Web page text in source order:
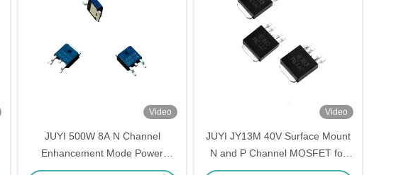
Video
JUYI 500W 8A N Channel
Enhancement Mode Power
MOSFET Factory for 3 Phases
Video
JUYI JY13M 40V Surface Mount
N and P Channel MOSFET for
Brushless DC Motor Driver IC